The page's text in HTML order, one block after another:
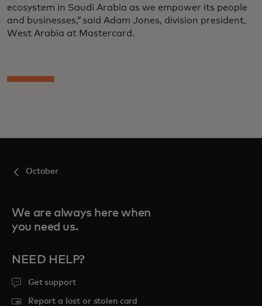
ecosystem in Saudi Arabia as we empower its people
and businesses,” said Adam Jones, division president,
West Arabia at Mastercard.
October
We are always here when
you need us.
NEED HELP?
Get support
Report a lost or stolen card